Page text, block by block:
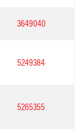
3649040
5249384
5265355